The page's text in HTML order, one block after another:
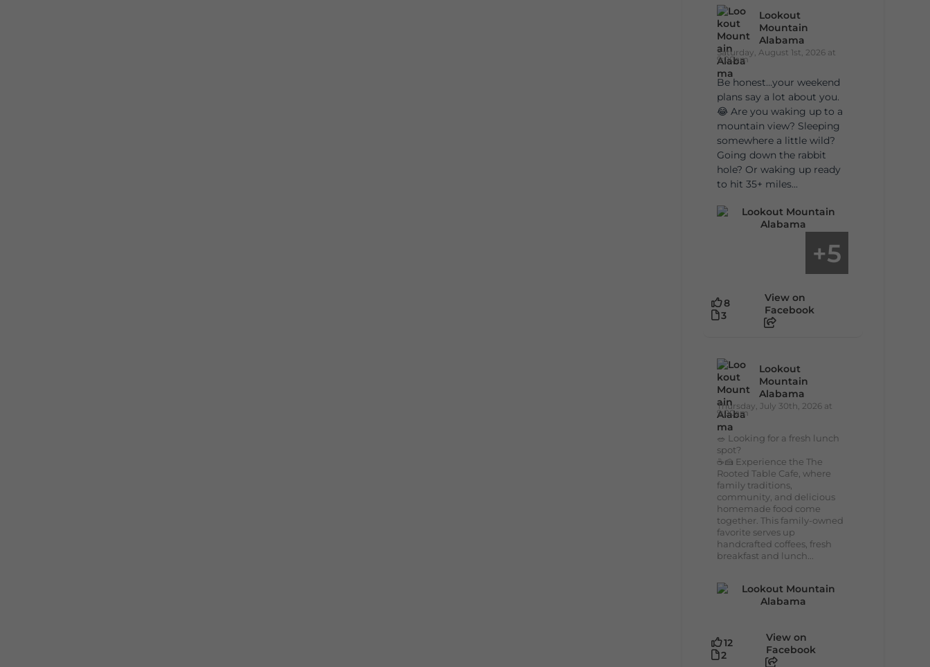
Lookout
Mountain
Alabama
Saturday, August 1st, 2026 at
9:00am
Be honest…your weekend
plans say a lot about you.
😂 Are you waking up to a
mountain view? Sleeping
somewhere a little wild?
Going down the rabbit
hole? Or waking up ready
to hit 35+ miles...
+5
8
3
View on
Facebook
Lookout
Mountain
Alabama
Thursday, July 30th, 2026 at
9:00am
🥗 Looking for a fresh lunch
spot?
☕🍰 Experience the The
Rooted Table Cafe, where
family traditions,
community, and delicious
homemade food come
together. This family-owned
favorite serves up
handcrafted coffees, fresh
breakfast and lunch...
12
2
View on
Facebook